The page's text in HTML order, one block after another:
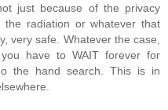
just because of the privacy
radiation or whatever that
very safe. Whatever the case,
have to WAIT forever for
the hand search. This is in